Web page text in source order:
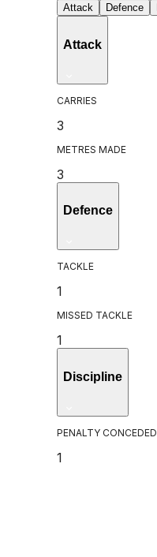
Attack Defence
Attack
CARRIES
3
METRES MADE
3
Defence
TACKLE
1
MISSED TACKLE
1
Discipline
PENALTY CONCEDED
1